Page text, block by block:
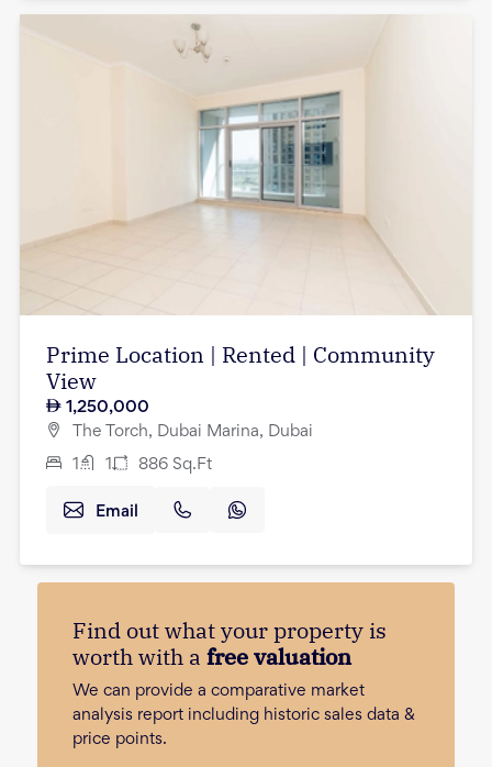
Prime Location | Rented | Community
View
1,250,000
The Torch, Dubai Marina, Dubai
1 1 886 Sq.Ft
Email
Find out what your property is
worth with a free valuation
We can provide a comparative market
analysis report including historic sales data &
price points.